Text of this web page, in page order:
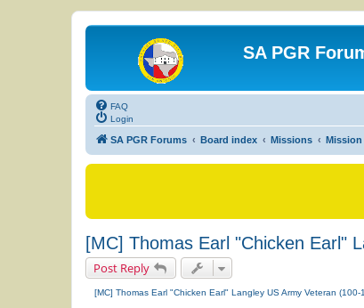
SA PGR
FAQ
Login
SA PGR Forums Board index Missions
[MC] Thomas Earl "Chicken Earl"
Post Reply
[MC] Thomas Earl "Chicken Earl" Langley US Army Veteran